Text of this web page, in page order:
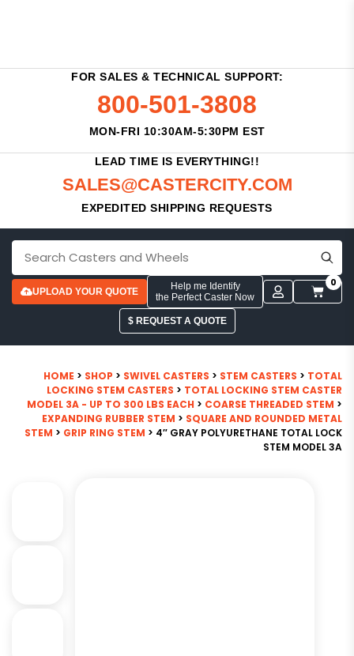
FOR SALES & TECHNICAL SUPPORT:
800-501-3808
MON-FRI 10:30AM-5:30PM EST
LEAD TIME IS EVERYTHING!!
SALES@CASTERCITY.COM
EXPEDITED SHIPPING REQUESTS
UPLOAD YOUR QUOTE
Help me Identify
the Perfect Caster Now
0
$ REQUEST A QUOTE
HOME > SHOP > SWIVEL CASTERS > STEM CASTERS > TOTAL
LOCKING STEM CASTERS > TOTAL LOCKING STEM CASTER
MODEL 3A - UP TO 300 LBS EACH > COARSE THREADED STEM >
EXPANDING RUBBER STEM > SQUARE AND ROUNDED METAL
STEM > GRIP RING STEM > 4″ GRAY POLYURETHANE TOTAL LOCK
STEM MODEL 3A